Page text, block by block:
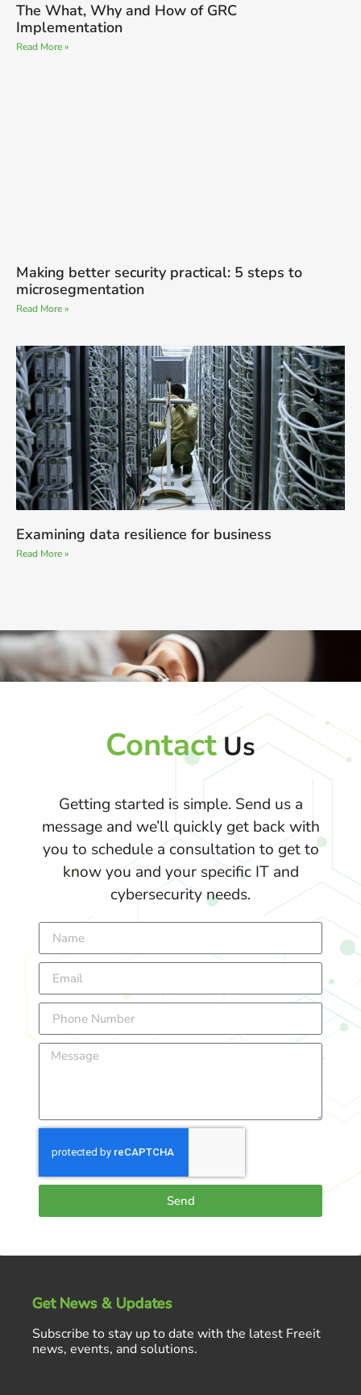
The What, Why and How of GRC
Implementation
Read More »
Making better security practical: 5 steps to
microsegmentation
Read More »
Examining data resilience for business
Read More »
ContactUs
Getting started is simple. Send us a
message and we’ll quickly get back with
you to schedule a consultation to get to
know you and your specific IT and
cybersecurity needs.
Send
Get News & Updates
Subscribe to stay up to date with the latest Freeit
news, events, and solutions.